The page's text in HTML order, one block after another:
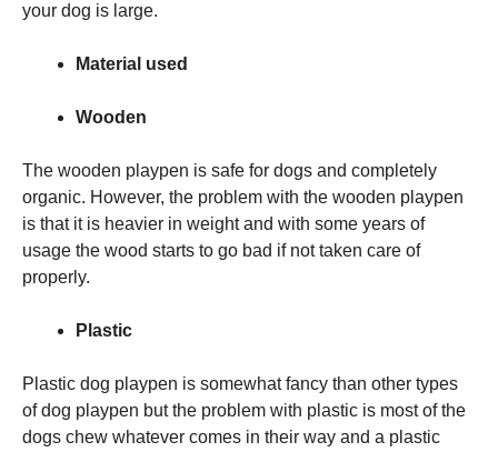
your dog is large.
Material used
Wooden
The wooden playpen is safe for dogs and completely
organic. However, the problem with the wooden playpen
is that it is heavier in weight and with some years of
usage the wood starts to go bad if not taken care of
properly.
Plastic
Plastic dog playpen is somewhat fancy than other types
of dog playpen but the problem with plastic is most of the
dogs chew whatever comes in their way and a plastic